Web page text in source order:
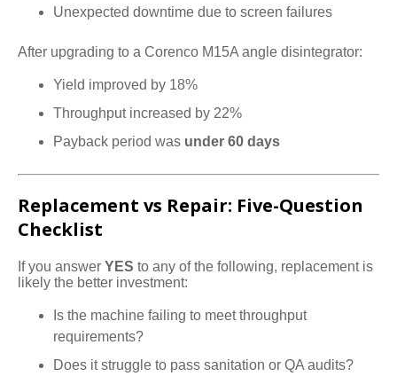
Unexpected downtime due to screen failures
After upgrading to a Corenco M15A angle disintegrator:
Yield improved by 18%
Throughput increased by 22%
Payback period was under 60 days
Replacement vs Repair: Five-Question
Checklist
If you answer YES to any of the following, replacement is
likely the better investment:
Is the machine failing to meet throughput
requirements?
Does it struggle to pass sanitation or QA audits?